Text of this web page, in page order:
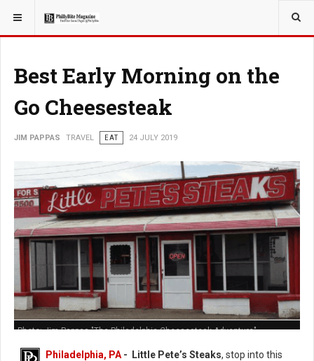
YOU ARE HERE: TRAVEL
Best Early Morning on the
Go Cheesesteak
JIM PAPPAS TRAVEL EAT 24 JULY 2019
Photo: Jim Pappas "The Philadelphia Cheesesteak Adventure"
Philadelphia, PA - Little Pete’s Steaks, stop into this